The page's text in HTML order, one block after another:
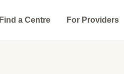
Find a Centre For Providers